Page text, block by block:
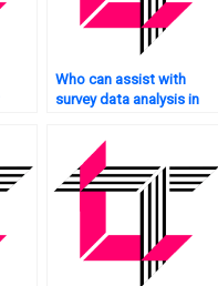
Who can assist with
survey data analysis in